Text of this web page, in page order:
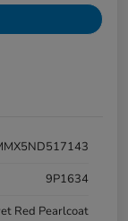
9P1634
Red Pearlcoat